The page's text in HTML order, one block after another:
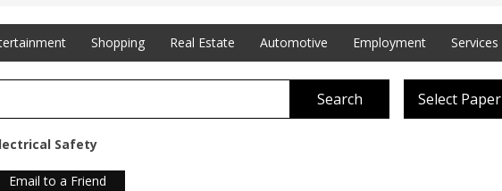
Shopping Real Estate Automotive Employment Services
Search Select Paper
Safety
Email to a Friend